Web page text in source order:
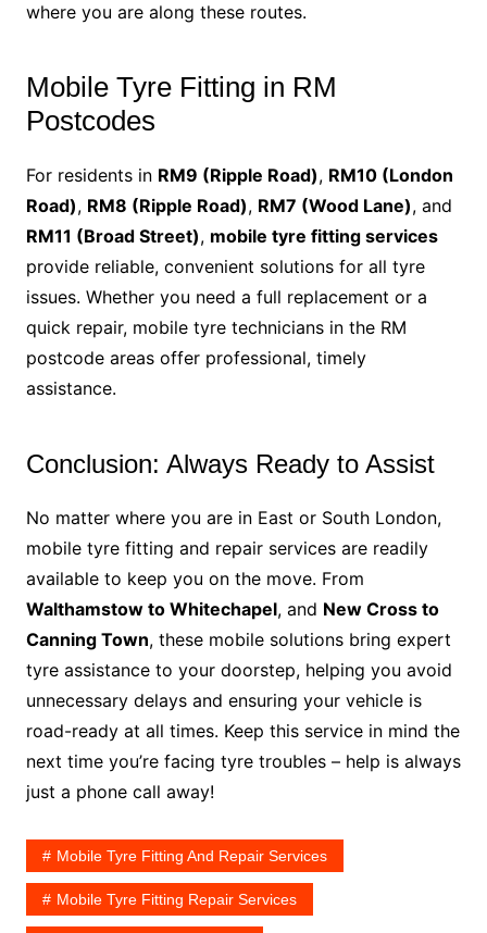
where you are along these routes.
Mobile Tyre Fitting in RM
Postcodes
For residents in RM9 (Ripple Road), RM10 (London
Road), RM8 (Ripple Road), RM7 (Wood Lane), and
RM11 (Broad Street), mobile tyre fitting services
provide reliable, convenient solutions for all tyre
issues. Whether you need a full replacement or a
quick repair, mobile tyre technicians in the RM
postcode areas offer professional, timely
assistance.
Conclusion: Always Ready to Assist
No matter where you are in East or South London,
mobile tyre fitting and repair services are readily
available to keep you on the move. From
Walthamstow to Whitechapel, and New Cross to
Canning Town, these mobile solutions bring expert
tyre assistance to your doorstep, helping you avoid
unnecessary delays and ensuring your vehicle is
road-ready at all times. Keep this service in mind the
next time you’re facing tyre troubles – help is always
just a phone call away!
Mobile Tyre Fitting And Repair Services
Mobile Tyre Fitting Repair Services